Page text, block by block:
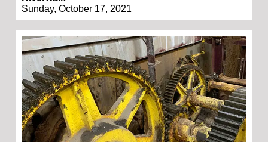
Sunday, October 17, 2021